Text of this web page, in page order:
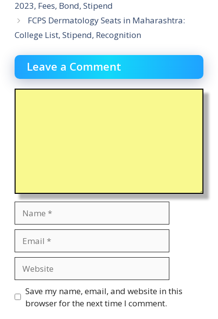
2023, Fees, Bond, Stipend
FCPS Dermatology Seats in Maharashtra:
College List, Stipend, Recognition
Leave a Comment
Save my name, email, and website in this
browser for the next time I comment.